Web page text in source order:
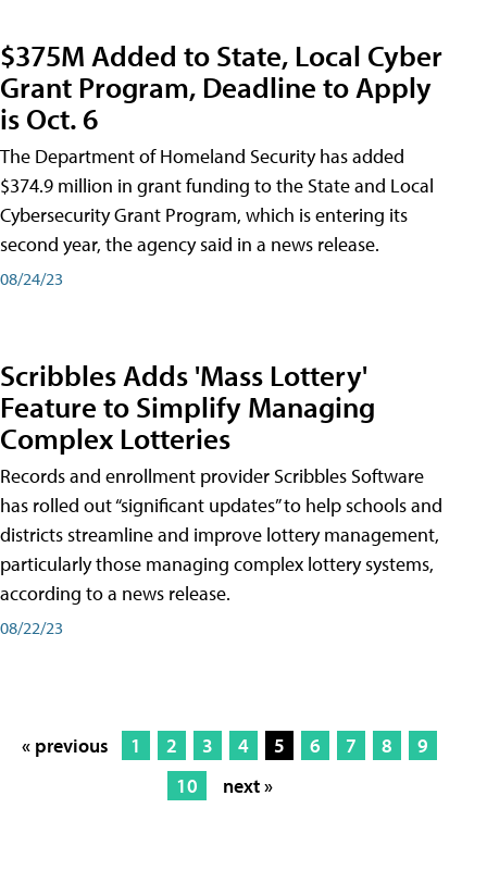
$375M Added to State, Local Cyber
Grant Program, Deadline to Apply
is Oct. 6
The Department of Homeland Security has added
$374.9 million in grant funding to the State and Local
Cybersecurity Grant Program, which is entering its
second year, the agency said in a news release.
08/24/23
Scribbles Adds 'Mass Lottery'
Feature to Simplify Managing
Complex Lotteries
Records and enrollment provider Scribbles Software
has rolled out “significant updates” to help schools and
districts streamline and improve lottery management,
particularly those managing complex lottery systems,
according to a news release.
08/22/23
« previous 1 2 3 4 5 6 7 8
9
10
next »